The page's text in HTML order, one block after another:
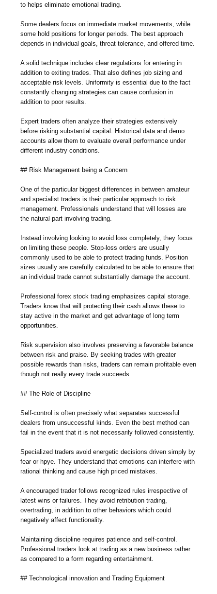
to helps eliminate emotional trading.
Some dealers focus on immediate market movements, while
some hold positions for longer periods. The best approach
depends in individual goals, threat tolerance, and offered time.
A solid technique includes clear regulations for entering in
addition to exiting trades. That also defines job sizing and
acceptable risk levels. Uniformity is essential due to the fact
constantly changing strategies can cause confusion in
addition to poor results.
Expert traders often analyze their strategies extensively
before risking substantial capital. Historical data and demo
accounts allow them to evaluate overall performance under
different industry conditions.
## Risk Management being a Concern
One of the particular biggest differences in between amateur
and specialist traders is their particular approach to risk
management. Professionals understand that will losses are
the natural part involving trading.
Instead involving looking to avoid loss completely, they focus
on limiting these people. Stop-loss orders are usually
commonly used to be able to protect trading funds. Position
sizes usually are carefully calculated to be able to ensure that
an individual trade cannot substantially damage the account.
Professional forex stock trading emphasizes capital storage.
Traders know that will protecting their cash allows these to
stay active in the market and get advantage of long term
opportunities.
Risk supervision also involves preserving a favorable balance
between risk and praise. By seeking trades with greater
possible rewards than risks, traders can remain profitable even
though not really every trade succeeds.
## The Role of Discipline
Self-control is often precisely what separates successful
dealers from unsuccessful kinds. Even the best method can
fail in the event that it is not necessarily followed consistently.
Specialized traders avoid energetic decisions driven simply by
fear or hpye. They understand that emotions can interfere with
rational thinking and cause high priced mistakes.
A encouraged trader follows recognized rules irrespective of
latest wins or failures. They avoid retribution trading,
overtrading, in addition to other behaviors which could
negatively affect functionality.
Maintaining discipline requires patience and self-control.
Professional traders look at trading as a new business rather
as compared to a form regarding entertainment.
## Technological innovation and Trading Equipment